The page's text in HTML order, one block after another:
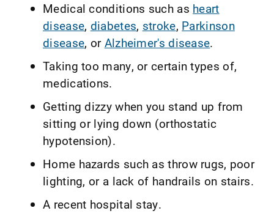
Medical conditions such as heart
disease, diabetes, stroke, Parkinson
disease, or Alzheimer's disease.
Taking too many, or certain types of,
medications.
Getting dizzy when you stand up from
sitting or lying down (orthostatic
hypotension).
Home hazards such as throw rugs, poor
lighting, or a lack of handrails on stairs.
A recent hospital stay.